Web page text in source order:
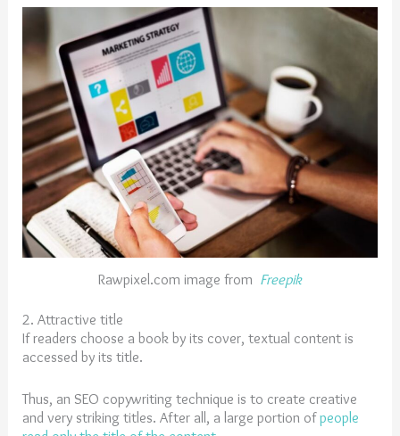
Rawpixel.com image from Freepik
2. Attractive title
If readers choose a book by its cover, textual content is
accessed by its title.
Thus, an SEO copywriting technique is to create creative
and very striking titles. After all, a large portion ofpeople